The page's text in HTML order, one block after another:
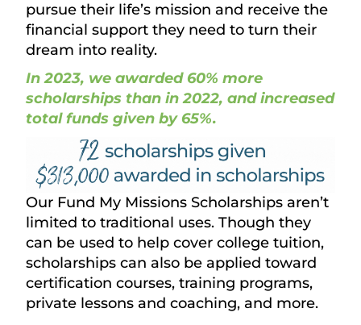
pursue their life’s mission and receive the
financial support they need to turn their
dream into reality.
In 2023, we awarded 60% more
scholarships than in 2022, and increased
total funds given by 65%.
Our Fund My Missions Scholarships aren’t
limited to traditional uses. Though they
can be used to help cover college tuition,
scholarships can also be applied toward
certification courses, training programs,
private lessons and coaching, and more.